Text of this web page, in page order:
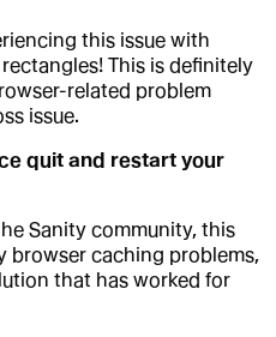
this issue with
This is definitely
related problem
issue.
quit and restart your
Sanity community, this
browser caching problems,
that has worked for